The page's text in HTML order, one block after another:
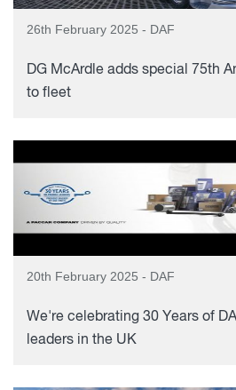
26th February 2025 - DAF
DG McArdle adds special 75th
to fleet
20th February 2025 - DAF
We're celebrating 30 Years of
leaders in the UK